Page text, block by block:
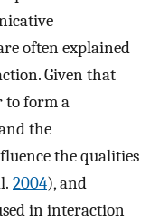
often explained
Given that
to form a
the
the qualities
2004), and
in interaction